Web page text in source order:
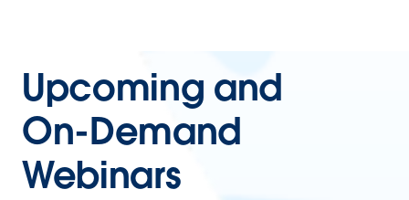
Upcoming and
On-Demand
Webinars